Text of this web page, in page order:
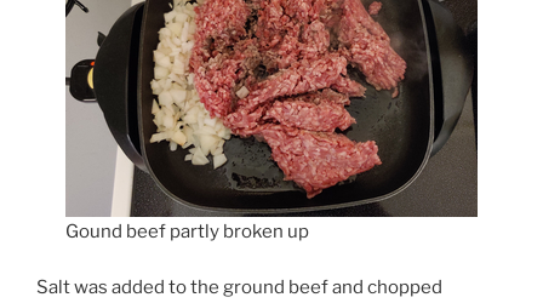
Gound beef partly broken up
Salt was added to the ground beef and chopped